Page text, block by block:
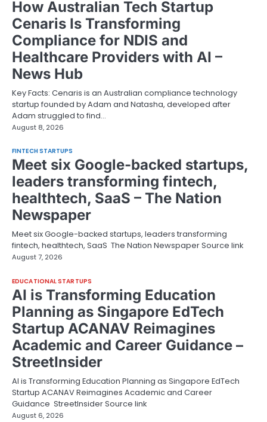
How Australian Tech Startup
Cenaris Is Transforming
Compliance for NDIS and
Healthcare Providers with AI –
News Hub
Key Facts: Cenaris is an Australian compliance technology
startup founded by Adam and Natasha, developed after
Adam struggled to find…
August 8, 2026
FINTECH STARTUPS
Meet six Google-backed startups,
leaders transforming fintech,
healthtech, SaaS – The Nation
Newspaper
Meet six Google-backed startups, leaders transforming
fintech, healthtech, SaaS The Nation Newspaper Source link
August 7, 2026
EDUCATIONAL STARTUPS
AI is Transforming Education
Planning as Singapore EdTech
Startup ACANAV Reimagines
Academic and Career Guidance –
StreetInsider
AI is Transforming Education Planning as Singapore EdTech
Startup ACANAV Reimagines Academic and Career
Guidance StreetInsider Source link
August 6, 2026